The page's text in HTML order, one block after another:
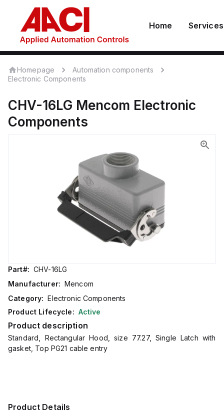
Home Services
Homepage
Automation components
Electronic Components
CHV-16LG Mencom Electronic
Components
Part#: CHV-16LG
Manufacturer: Mencom
Category: Electronic Components
Product Lifecycle: Active
Product description
Standard, Rectangular Hood, size 77.27, Single Latch with
gasket, Top PG21 cable entry
Product Details